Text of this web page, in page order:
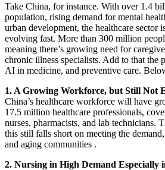
Take China, for instance. With over 1.4
population, rising demand for mental
urban development, the healthcare sector
evolving fast. More than 300 million
meaning there’s growing need for
chronic illness specialists. Add to that the
AI in medicine, and preventive care.
1. A Growing Workforce, but Still Not
China’s healthcare workforce will have
17.5 million healthcare professionals,
nurses, pharmacists, and lab technicians.
this still falls short on meeting the
and aging communities .
2. Nursing in High Demand Especially